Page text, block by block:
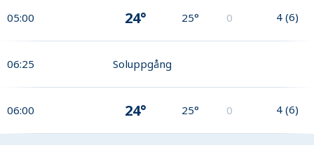
05:00 24° 25° 0 4 (6)
06:25 Soluppgång
06:00 24° 25° 0 4 (6)